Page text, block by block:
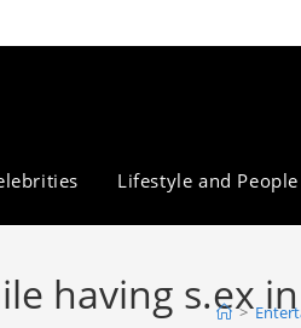
Lifestyle and People
having s.ex
>